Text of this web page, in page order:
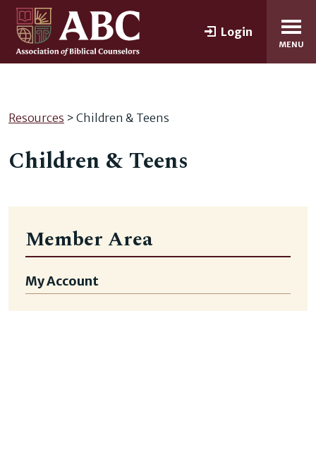
Login
MENU
Resources > Children & Teens
Children & Teens
Member Area
My Account